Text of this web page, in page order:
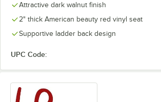
Attractive dark walnut finish
2" thick American beauty red vinyl seat
Supportive ladder back design
UPC Code: